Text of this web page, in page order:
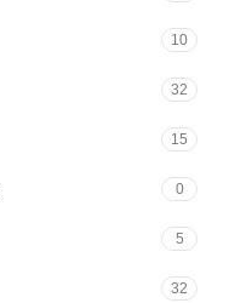
10
32
15
0
5
32